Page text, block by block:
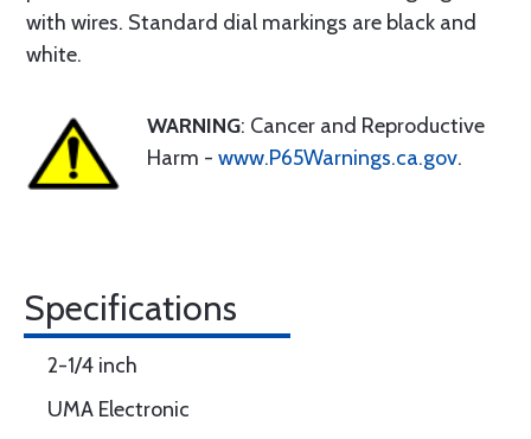
with wires. Standard dial markings are black and
white.
WARNING: Cancer and Reproductive
Harm - www.P65Warnings.ca.gov.
Specifications
2-1/4 inch
UMA Electronic